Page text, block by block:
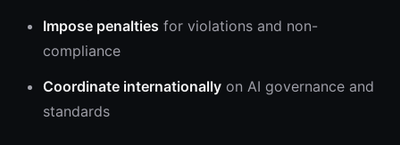
Impose penalties for violations and non-
compliance
Coordinate internationally on AI governance and
standards